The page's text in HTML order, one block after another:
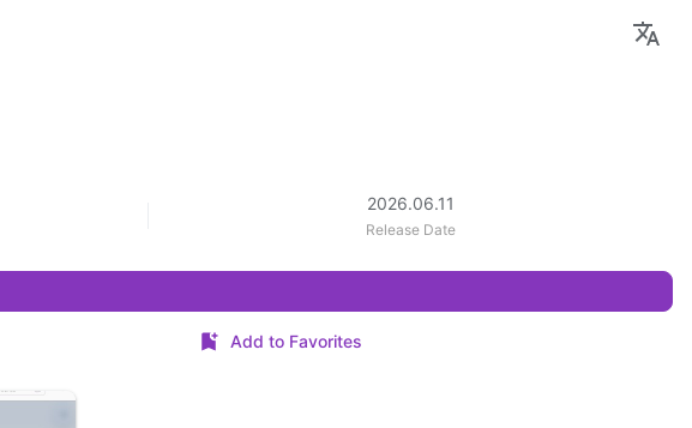
2026.06.11
Release Date
Add to Favorites